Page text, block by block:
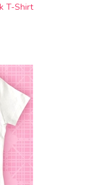
T-Shirt